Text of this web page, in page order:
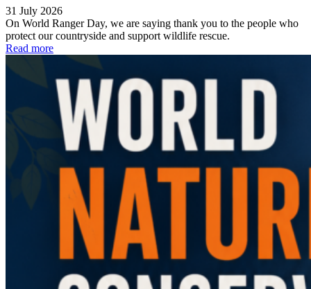
31 July 2026
On World Ranger Day, we are saying thank you to the people who
protect our countryside and support wildlife rescue.
Read more